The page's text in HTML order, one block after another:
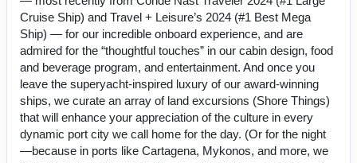
Cruise Ship) and Travel + Leisure’s 2024 (#1 Best Mega
Ship) — for our incredible onboard experience, and are
admired for the “thoughtful touches” in our cabin design, food
and beverage program, and entertainment. And once you
leave the superyacht-inspired luxury of our award-winning
ships, we curate an array of land excursions (Shore Things)
that will enhance your appreciation of the culture in every
dynamic port city we call home for the day. (Or for the night
—because in ports like Cartagena, Mykonos, and more, we